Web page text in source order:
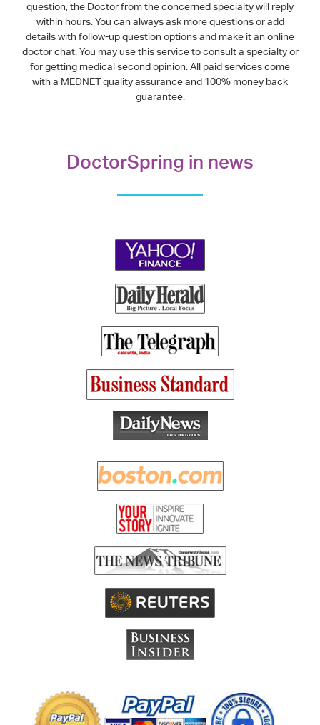
question, the Doctor from the concerned specialty will reply
within hours. You can always ask more questions or add
details with follow-up question options and make it an online
doctor chat. You may use this service to consult a specialty or
for getting medical second opinion. All paid services come
with a MEDNET quality assurance and 100% money back
guarantee.
DoctorSpring in news